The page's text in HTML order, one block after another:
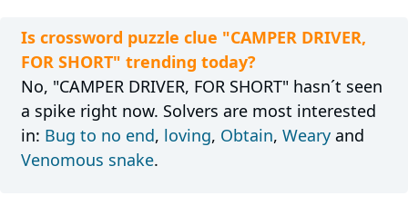
Is crossword puzzle clue "CAMPER DRIVER,
FOR SHORT" trending today?
No, "CAMPER DRIVER, FOR SHORT" hasn´t seen
a spike right now. Solvers are most interested
in: Bug to no end, loving, Obtain, Wearyand
Venomous snake.